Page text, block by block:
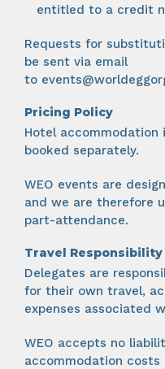
entitled to a credit
Requests for
be sent via email
to
Pricing Policy
Hotel accommodation
booked separately.
WEO events are
and we are therefore
part-attendance.
Travel Responsibility
Delegates are
for their own travel,
expenses associated
WEO accepts no
accommodation